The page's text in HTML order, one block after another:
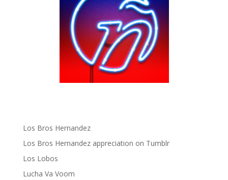
gen ñ on Pinterest
gen ñ on Pinterest
gen ñ on Tumblr
gen ñ on Twitter
Hector Lavoe
Los Bros Hernandez
Los Bros Hernandez appreciation on Tumblr
Los Lobos
Lucha Va Voom